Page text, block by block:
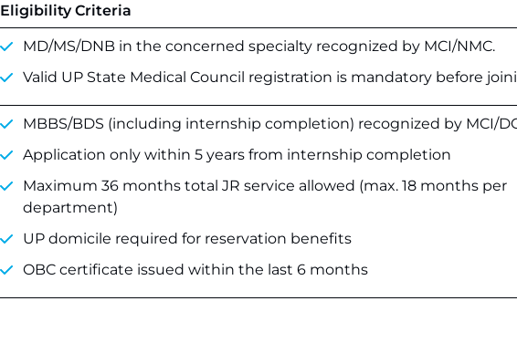
Eligibility Criteria
MD/MS/DNB in the concerned specialty recognized by MCI/NMC.
Valid UP State Medical Council registration is mandatory before
MBBS/BDS (including internship completion) recognized by MCI/
Application only within 5 years from internship completion
Maximum 36 months total JR service allowed (max. 18 months per
department)
UP domicile required for reservation benefits
OBC certificate issued within the last 6 months